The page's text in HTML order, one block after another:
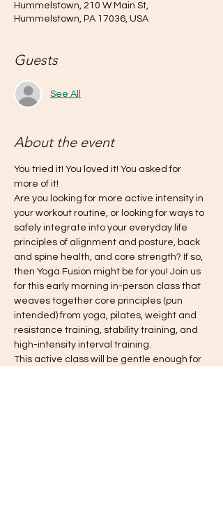
Hummelstown, 210 W Main St,
Hummelstown, PA 17036, USA
Guests
See All
About the event
You tried it! You loved it! You asked for
more of it!
Are you looking for more active intensity in
your workout routine, or looking for ways to
safely integrate into your everyday life
principles of alignment and posture, back
and spine health, and core strength? If so,
then Yoga Fusion might be for you! Join us
for this early morning in-person class that
weaves together core principles (pun
intended) from yoga, pilates, weight and
resistance training, stability training, and
high-intensity interval training.
This active class will be gentle enough for